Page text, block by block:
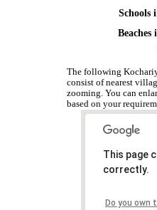
Schools
The following
consist of nearest
zooming. You can
based on your
This page
correctly.
Do you own